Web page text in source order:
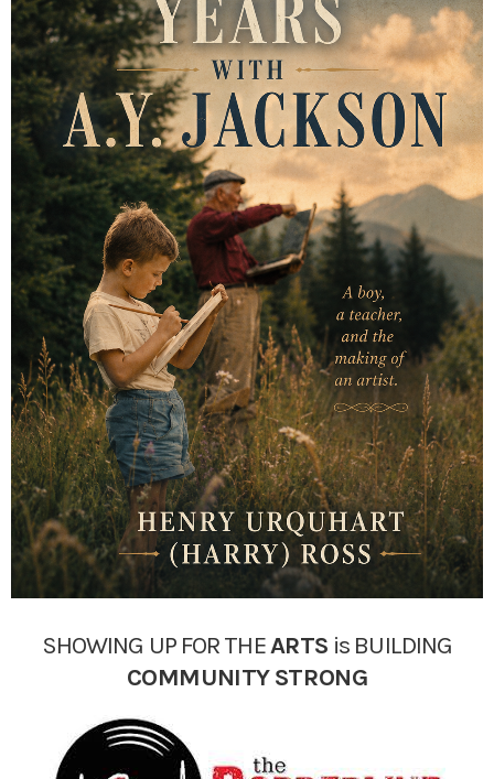
SHOWING UP FOR THEARTS is BUILDING
COMMUNITYSTRONG